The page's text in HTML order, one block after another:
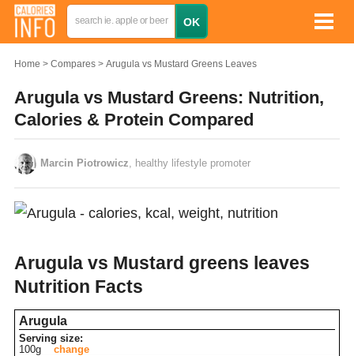
Home Compares Arugula vs Mustard Greens Leaves
Arugula vs Mustard Greens: Nutrition,
Calories & Protein Compared
Marcin Piotrowicz , healthy lifestyle promoter
Arugula vs Mustard greens leaves
Nutrition Facts
Arugula
Serving size:
100g
change